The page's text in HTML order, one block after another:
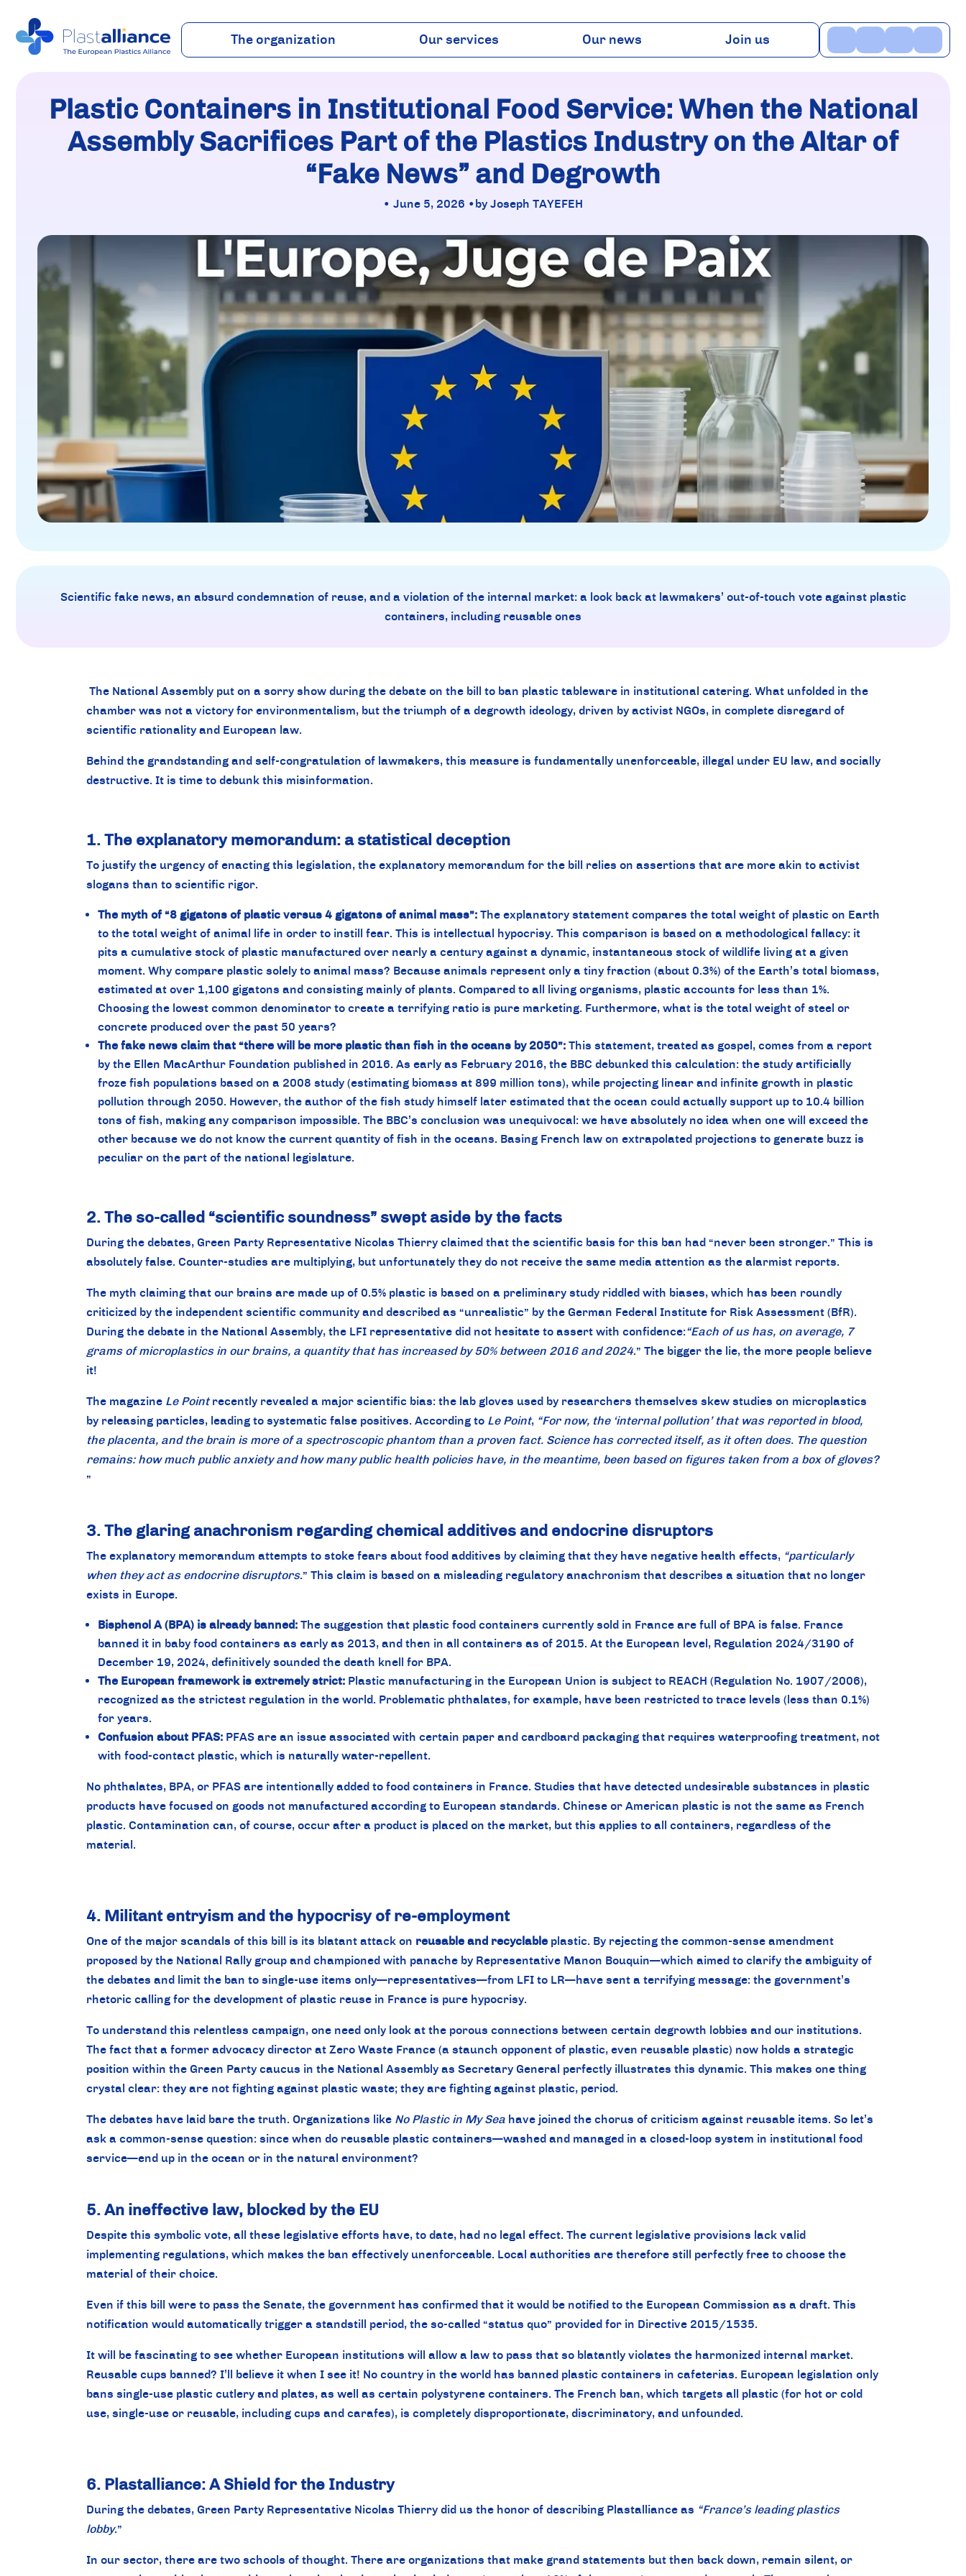
The organization
About
Team
Industry
Our services
Regulations
Science & LCA
Markets & Commodities
Our news
Publications
Press
Join us
Benefits
Plastic Containers in Institutional Food Service: When the National
Assembly Sacrifices Part of the Plastics Industry on the Altar of
“Fake News” and Degrowth
• June 5, 2026 •by Joseph TAYEFEH
Scientific fake news, an absurd condemnation of reuse, and a violation of the internal market: a look back at lawmakers’ out-of-touch vote against plastic
containers, including reusable ones
The National Assembly put on a sorry show during the debate on the bill to ban plastic tableware in institutional catering. What unfolded in the
chamber was not a victory for environmentalism, but the triumph of a degrowth ideology, driven by activist NGOs, in complete disregard of
scientific rationality and European law.
Behind the grandstanding and self-congratulation of lawmakers, this measure is fundamentally unenforceable, illegal under EU law, and socially
destructive. It is time to debunk this misinformation.
1. The explanatory memorandum: a statistical deception
To justify the urgency of enacting this legislation, the explanatory memorandum for the bill relies on assertions that are more akin to activist
slogans than to scientific rigor.
The myth of “8 gigatons of plastic versus 4 gigatons of animal mass”:The explanatory statement compares the total weight of plastic on Earth
to the total weight of animal life in order to instill fear. This is intellectual hypocrisy. This comparison is based on a methodological fallacy: it
pits a cumulative stock of plastic manufactured over nearly a century against a dynamic, instantaneous stock of wildlife living at a given
moment. Why compare plastic solely to animal mass? Because animals represent only a tiny fraction (about 0.3%) of the Earth’s total biomass,
estimated at over 1,100 gigatons and consisting mainly of plants. Compared to all living organisms, plastic accounts for less than 1%.
Choosing the lowest common denominator to create a terrifying ratio is pure marketing. Furthermore, what is the total weight of steel or
concrete produced over the past 50 years?
The fake news claim that “there will be more plastic than fish in the oceans by 2050”:This statement, treated as gospel, comes from a report
by the Ellen MacArthur Foundation published in 2016. As early as February 2016, the BBC debunked this calculation: the study artificially
froze fish populations based on a 2008 study (estimating biomass at 899 million tons), while projecting linear and infinite growth in plastic
pollution through 2050. However, the author of the fish study himself later estimated that the ocean could actually support up to 10.4 billion
tons of fish, making any comparison impossible. The BBC’s conclusion was unequivocal: we have absolutely no idea when one will exceed the
other because we do not know the current quantity of fish in the oceans. Basing French law on extrapolated projections to generate buzz is
peculiar on the part of the national legislature.
2. The so-called “scientific soundness” swept aside by the facts
During the debates, Green Party Representative Nicolas Thierry claimed that the scientific basis for this ban had “never been stronger.” This is
absolutely false. Counter-studies are multiplying, but unfortunately they do not receive the same media attention as the alarmist reports.
The myth claiming that our brains are made up of 0.5% plastic is based on a preliminary study riddled with biases, which has been roundly
criticized by the independent scientific community and described as “unrealistic” by the German Federal Institute for Risk Assessment (BfR).
During the debate in the National Assembly, the LFI representative did not hesitate to assert with confidence:“Each of us has, on average, 7
grams of microplastics in our brains, a quantity that has increased by 50% between 2016 and 2024.” The bigger the lie, the more people believe
it!
The magazine Le Pointrecently revealed a major scientific bias: the lab gloves used by researchers themselves skew studies on microplastics
by releasing particles, leading to systematic false positives. According to Le Point, “For now, the ‘internal pollution’ that was reported in blood,
the placenta, and the brain is more of a spectroscopic phantom than a proven fact. Science has corrected itself, as it often does. The question
remains: how much public anxiety and how many public health policies have, in the meantime, been based on figures taken from a box of gloves?
”
3. The glaring anachronism regarding chemical additives and endocrine disruptors
The explanatory memorandum attempts to stoke fears about food additives by claiming that they have negative health effects, “particularly
when they act as endocrine disruptors.” This claim is based on a misleading regulatory anachronism that describes a situation that no longer
exists in Europe.
Bisphenol A (BPA) is already banned:The suggestion that plastic food containers currently sold in France are full of BPA is false. France
banned it in baby food containers as early as 2013, and then in all containers as of 2015. At the European level, Regulation 2024/3190 of
December 19, 2024, definitively sounded the death knell for BPA.
The European framework is extremely strict:Plastic manufacturing in the European Union is subject to REACH (Regulation No. 1907/2006),
recognized as the strictest regulation in the world. Problematic phthalates, for example, have been restricted to trace levels (less than 0.1%)
for years.
Confusion about PFAS:PFAS are an issue associated with certain paper and cardboard packaging that requires waterproofing treatment, not
with food-contact plastic, which is naturally water-repellent.
No phthalates, BPA, or PFAS are intentionally added to food containers in France. Studies that have detected undesirable substances in plastic
products have focused on goods not manufactured according to European standards. Chinese or American plastic is not the same as French
plastic. Contamination can, of course, occur after a product is placed on the market, but this applies to all containers, regardless of the
material.
4. Militant entryism and the hypocrisy of re-employment
One of the major scandals of this bill is its blatant attack on reusable and recyclableplastic. By rejecting the common-sense amendment
proposed by the National Rally group and championed with panache by Representative Manon Bouquin—which aimed to clarify the ambiguity of
the debates and limit the ban to single-use items only—representatives—from LFI to LR—have sent a terrifying message: the government’s
rhetoric calling for the development of plastic reuse in France is pure hypocrisy.
To understand this relentless campaign, one need only look at the porous connections between certain degrowth lobbies and our institutions.
The fact that a former advocacy director at Zero Waste France (a staunch opponent of plastic, even reusable plastic) now holds a strategic
position within the Green Party caucus in the National Assembly as Secretary General perfectly illustrates this dynamic. This makes one thing
crystal clear: they are not fighting against plastic waste; they are fighting against plastic, period.
The debates have laid bare the truth. Organizations like No Plastic in My Seahave joined the chorus of criticism against reusable items. So let’s
ask a common-sense question: since when do reusable plastic containers—washed and managed in a closed-loop system in institutional food
service—end up in the ocean or in the natural environment?
5. An ineffective law, blocked by the EU
Despite this symbolic vote, all these legislative efforts have, to date, had no legal effect. The current legislative provisions lack valid
implementing regulations, which makes the ban effectively unenforceable. Local authorities are therefore still perfectly free to choose the
material of their choice.
Even if this bill were to pass the Senate, the government has confirmed that it would be notified to the European Commission as a draft. This
notification would automatically trigger a standstill period, the so-called “status quo” provided for in Directive 2015/1535.
It will be fascinating to see whether European institutions will allow a law to pass that so blatantly violates the harmonized internal market.
Reusable cups banned? I’ll believe it when I see it! No country in the world has banned plastic containers in cafeterias. European legislation only
bans single-use plastic cutlery and plates, as well as certain polystyrene containers. The French ban, which targets all plastic (for hot or cold
use, single-use or reusable, including cups and carafes), is completely disproportionate, discriminatory, and unfounded.
6. Plastalliance: A Shield for the Industry
During the debates, Green Party Representative Nicolas Thierry did us the honor of describing Plastalliance as “France’s leading plastics
lobby.”
In our sector, there are two schools of thought. There are organizations that make grand statements but then back down, remain silent, or